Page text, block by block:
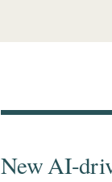
New AI-